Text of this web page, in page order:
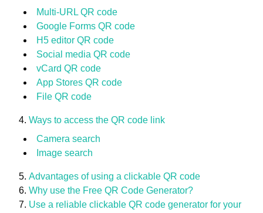
Multi-URL QR code
Google Forms QR code
H5 editor QR code
Social media QR code
vCard QR code
App Stores QR code
File QR code
Ways to access the QR code link
Camera search
Image search
Advantages of using a clickable QR code
Why use the Free QR Code Generator?
Use a reliable clickable QR code generator for your